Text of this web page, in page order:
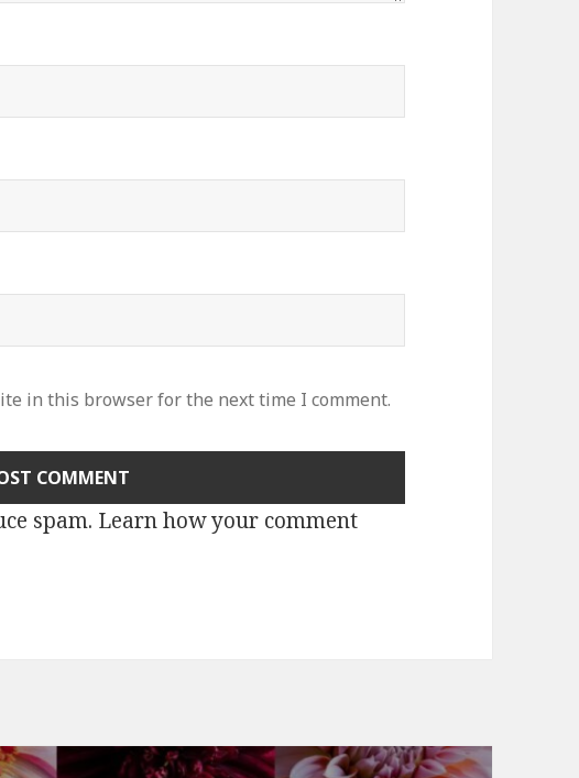
in this browser for the next time I comment.
spam. Learn how your comment